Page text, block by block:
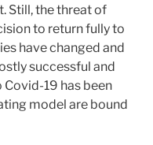
Still, the threat of
to return fully to
have changed and
successful and
19 has been
model are bound